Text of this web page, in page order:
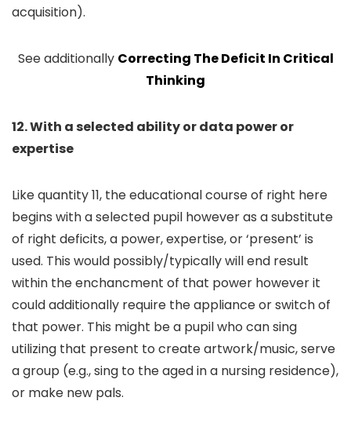
acquisition).
See additionally Correcting The Deficit In Critical
Thinking
12. With a selected ability or data power or
expertise
Like quantity 11, the educational course of right here
begins with a selected pupil however as a substitute
of right deficits, a power, expertise, or ‘present’ is
used. This would possibly/typically will end result
within the enchancment of that power however it
could additionally require the appliance or switch of
that power. This might be a pupil who can sing
utilizing that present to create artwork/music, serve
a group (e.g., sing to the aged in a nursing residence),
or make new pals.